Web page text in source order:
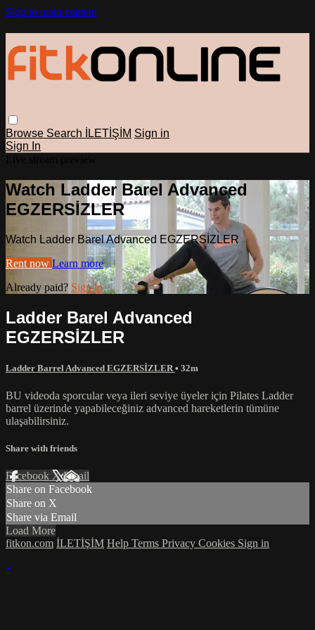
Skip to main content
Browse Search İLETİŞİM Sign in
Sign In
Watch Ladder Barel Advanced
EGZERSİZLER
Watch Ladder Barel Advanced EGZERSİZLER
Rent now Learn more
Already paid? Sign in
Ladder Barel Advanced
EGZERSİZLER
Ladder Barrel Advanced EGZERSİZLER • 32m
BU videoda sporcular veya ileri seviye üyeler için Pilates Ladder
barrel üzerinde yapabileceğiniz advanced hareketlerin tümüne
ulaşabilirsiniz.
Share with friends
Facebook XEmail
Share on Facebook
Share on X
Share via Email
Load More
fitkon.com İLETİŞİM Help Terms Privacy Cookies Sign in
×